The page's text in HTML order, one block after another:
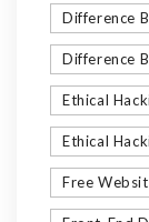
Difference
Difference
Ethical
Ethical
Free